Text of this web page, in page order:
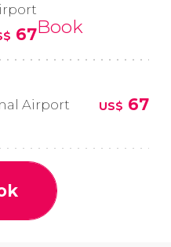
67Book
Airport
US$ 67